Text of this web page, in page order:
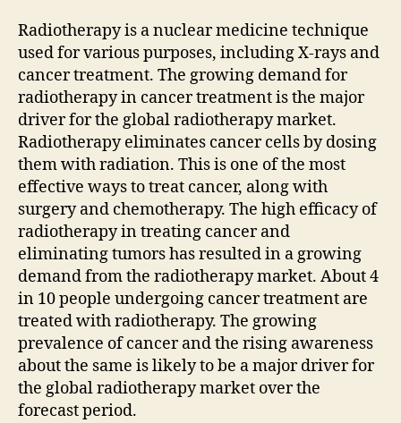
Radiotherapy is a nuclear medicine technique
used for various purposes, including X-rays and
cancer treatment. The growing demand for
radiotherapy in cancer treatment is the major
driver for the global radiotherapy market.
Radiotherapy eliminates cancer cells by dosing
them with radiation. This is one of the most
effective ways to treat cancer, along with
surgery and chemotherapy. The high efficacy of
radiotherapy in treating cancer and
eliminating tumors has resulted in a growing
demand from the radiotherapy market. About 4
in 10 people undergoing cancer treatment are
treated with radiotherapy. The growing
prevalence of cancer and the rising awareness
about the same is likely to be a major driver for
the global radiotherapy market over the
forecast period.